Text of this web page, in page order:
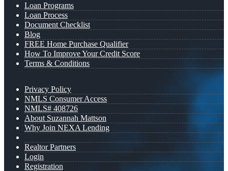
Loan Programs
Loan Process
Document Checklist
Blog
FREE Home Purchase Qualifier
How To Improve Your Credit Score
Terms & Conditions
Privacy Policy
NMLS Consumer Access
NMLS# 408726
About Suzannah Mattson
Why Join NEXA Lending
Realtor Partners
Login
Registration